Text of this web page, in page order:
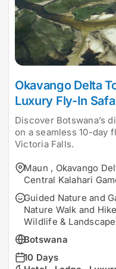
Okavango Delta
Luxury Fly-In
Discover Botswana’s
on a seamless 10-
Victoria Falls.
Maun , Okavango
Central Kalahari
Guided Nature and
Nature Walk and
Wildlife &
Botswana
10 Days